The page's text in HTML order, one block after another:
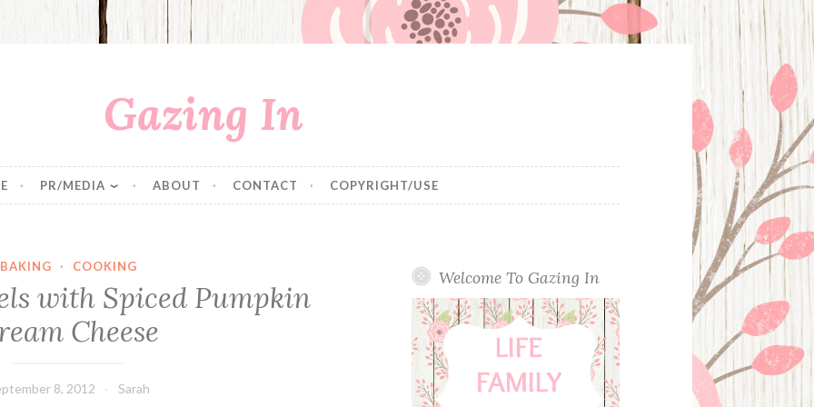
Gazing In
PR/MEDIA ABOUT CONTACT COPYRIGHT/USE
BAKING · COOKING
with Spiced Pumpkin
Cheese
8, 2012 Sarah
Welcome To Gazing In